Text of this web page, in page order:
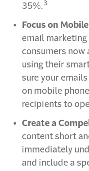
35%.3
Focus on
email marketing
consumers now
using their
sure your
on mobile
recipients to
Create a
content short
immediately
and include a